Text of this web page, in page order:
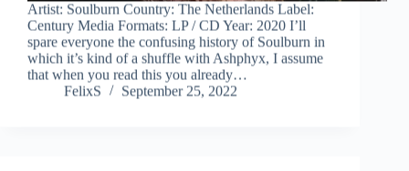
Artist: Soulburn Country: The Netherlands Label:
Century Media Formats: LP / CD Year: 2020 I’ll
spare everyone the confusing history of Soulburn in
which it’s kind of a shuffle with Ashphyx, I assume
that when you read this you already…
FelixS
September 25, 2022